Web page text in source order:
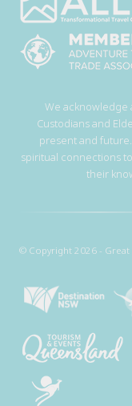
We acknowledge
Custodians and
present and
spiritual connections
their
© Copyright 2026 - Great